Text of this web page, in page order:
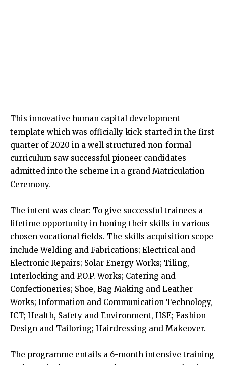
This innovative human capital development
template which was officially kick-started in the first
quarter of 2020 in a well structured non-formal
curriculum saw successful pioneer candidates
admitted into the scheme in a grand Matriculation
Ceremony.
The intent was clear: To give successful trainees a
lifetime opportunity in honing their skills in various
chosen vocational fields. The skills acquisition scope
include Welding and Fabrications; Electrical and
Electronic Repairs; Solar Energy Works; Tiling,
Interlocking and P.O.P. Works; Catering and
Confectioneries; Shoe, Bag Making and Leather
Works; Information and Communication Technology,
ICT; Health, Safety and Environment, HSE; Fashion
Design and Tailoring; Hairdressing and Makeover.
The programme entails a 6-month intensive training